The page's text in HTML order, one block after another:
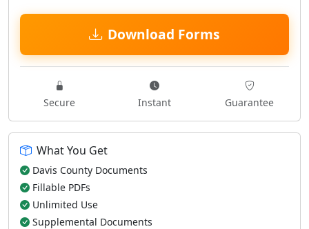
Download Forms
Secure Instant Guarantee
What You Get
Davis County Documents
Fillable PDFs
Unlimited Use
Supplemental Documents